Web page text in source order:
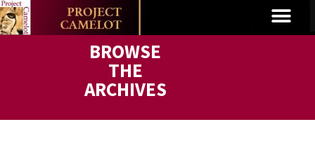
BROWSE
THE
ARCHIVES